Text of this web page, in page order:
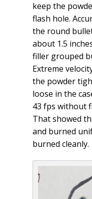
keep the
flash hole.
the round
about 1.5
filler grouped
Extreme
the powder
loose in the
43 fps without
That showed
and burned
burned cleanly.